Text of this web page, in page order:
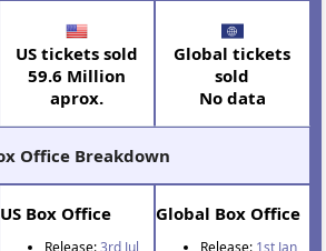
US tickets sold
59.6 Million
aprox.
Global tickets
sold
No data
Office Breakdown
US Box Office
Release:3rd Jul
Global Box Office
Release: 1st Jan